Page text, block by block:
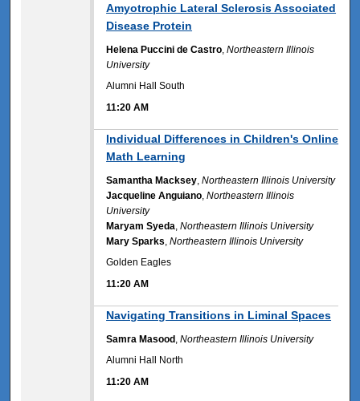
Amyotrophic Lateral Sclerosis Associated
Disease Protein
Helena Puccini de Castro ,Northeastern Illinois
University
Alumni Hall South
11:20 AM
Individual Differences in Children's Online
Math Learning
Samantha Macksey ,Northeastern Illinois University
Jacqueline Anguiano ,Northeastern Illinois
University
Maryam Syeda ,Northeastern Illinois University
Mary Sparks ,Northeastern Illinois University
Golden Eagles
11:20 AM
Navigating Transitions in Liminal Spaces
Samra Masood ,Northeastern Illinois University
Alumni Hall North
11:20 AM